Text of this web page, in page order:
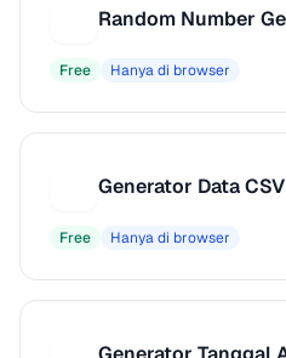
Random Number
Free Hanya di browser
Generator Data CSV
Free Hanya di browser